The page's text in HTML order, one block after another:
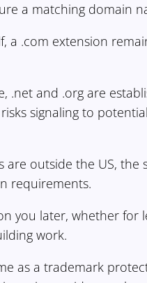
a matching domain
a .com extension
.net and .org are
signaling to
are outside the US, the
requirements.
you later, whether
work.
as a trademark